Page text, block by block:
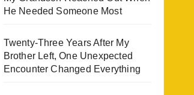
He Needed Someone Most
Twenty-Three Years After My
Brother Left, One Unexpected
Encounter Changed Everything